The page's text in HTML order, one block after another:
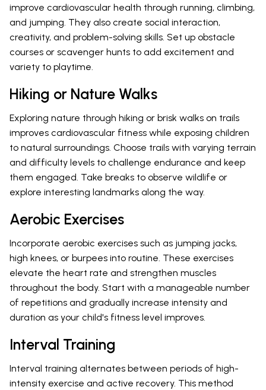
improve cardiovascular health through running, climbing,
and jumping. They also create social interaction,
creativity, and problem-solving skills. Set up obstacle
courses or scavenger hunts to add excitement and
variety to playtime.
Hiking or Nature Walks
Exploring nature through hiking or brisk walks on trails
improves cardiovascular fitness while exposing children
to natural surroundings. Choose trails with varying terrain
and difficulty levels to challenge endurance and keep
them engaged. Take breaks to observe wildlife or
explore interesting landmarks along the way.
Aerobic Exercises
Incorporate aerobic exercises such as jumping jacks,
high knees, or burpees into routine. These exercises
elevate the heart rate and strengthen muscles
throughout the body. Start with a manageable number
of repetitions and gradually increase intensity and
duration as your child's fitness level improves.
Interval Training
Interval training alternates between periods of high-
intensity exercise and active recovery. This method